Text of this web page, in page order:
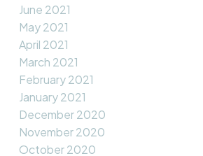
June 2021
May 2021
April 2021
March 2021
February 2021
January 2021
December 2020
November 2020
October 2020